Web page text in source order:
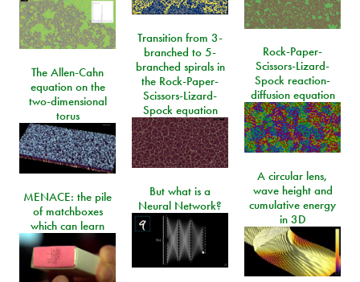
Transition from 3-
branched to 5-
branched spirals in
the Rock-Paper-
Scissors-Lizard-
Spock equation
Rock-Paper-
Scissors-Lizard-
Spock reaction-
diffusion equation
The Allen-Cahn
equation on the
two-dimensional
torus
A circular lens,
wave height and
cumulative energy
in 3D
But what is a
Neural Network?
MENACE: the pile
of matchboxes
which can learn